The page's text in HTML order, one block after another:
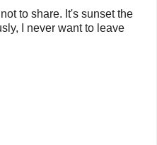
to share. It's sunset the
I never want to leave